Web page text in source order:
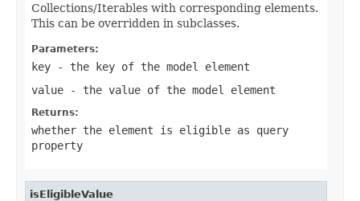
Collections/Iterables with corresponding elements.
This can be overridden in subclasses.
Parameters:
key - the key of the model element
value - the value of the model element
Returns:
whether the element is eligible as query
property
isEligibleValue